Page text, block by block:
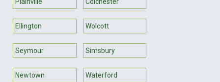
Ellington Wolcott
Seymour Simsbury
Newtown Waterford